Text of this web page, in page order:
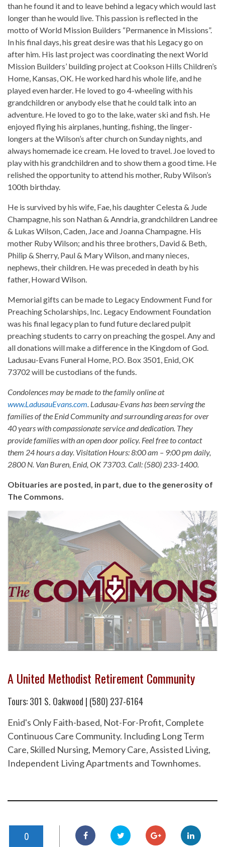
than he found it and to leave behind a legacy which would last
longer than he would live. This passion is reflected in the
motto of World Mission Builders “Permanence in Missions”.
In his final days, his great desire was that his Legacy go on
after him. His last project was coordinating the next World
Mission Builders’ building project at Cookson Hills Children’s
Home, Kansas, OK. He worked hard his whole life, and he
played even harder. He loved to go 4-wheeling with his
grandchildren or anybody else that he could talk into an
adventure. He loved to go to the lake, water ski and fish. He
enjoyed flying his airplanes, hunting, fishing, the linger-
longers at the Wilson’s after church on Sunday nights, and
always homemade ice cream. He loved to travel. Joe loved to
play with his grandchildren and to show them a good time. He
relished the opportunity to attend his mother, Ruby Wilson’s
100th birthday.
He is survived by his wife, Fae, his daughter Celesta & Jude
Champagne, his son Nathan & Anndria, grandchildren Landree
& Lukas Wilson, Caden, Jace and Joanna Champagne. His
mother Ruby Wilson; and his three brothers, David & Beth,
Philip & Sherry, Paul & Mary Wilson, and many nieces,
nephews, their children. He was preceded in death by his
father, Howard Wilson.
Memorial gifts can be made to Legacy Endowment Fund for
Preaching Scholarships, Inc. Legacy Endowment Foundation
was his final legacy plan to fund future declared pulpit
preaching students to carry on preaching the gospel. Any and
all donations will make a difference in the Kingdom of God.
Ladusau-Evans Funeral Home, P.O. Box 3501, Enid, OK
73702 will be custodians of the funds.
Condolences may be made to the family online at
www.LadusauEvans.com. Ladusau-Evans has been serving the
families of the Enid Community and surrounding areas for over
40 years with compassionate service and dedication. They
provide families with an open door policy. Feel free to contact
them 24 hours a day. Visitation Hours: 8:00 am – 9:00 pm daily,
2800 N. Van Buren, Enid, OK 73703. Call: (580) 233-1400.
Obituaries are posted, in part, due to the generosity of
The Commons.
A United Methodist Retirement Community
Tours: 301 S. Oakwood | (580) 237-6164
Enid's Only Faith-based, Not-For-Profit, Complete
Continuous Care Community. Including Long Term
Care, Skilled Nursing, Memory Care, Assisted Living,
Independent Living Apartments and Townhomes.
0